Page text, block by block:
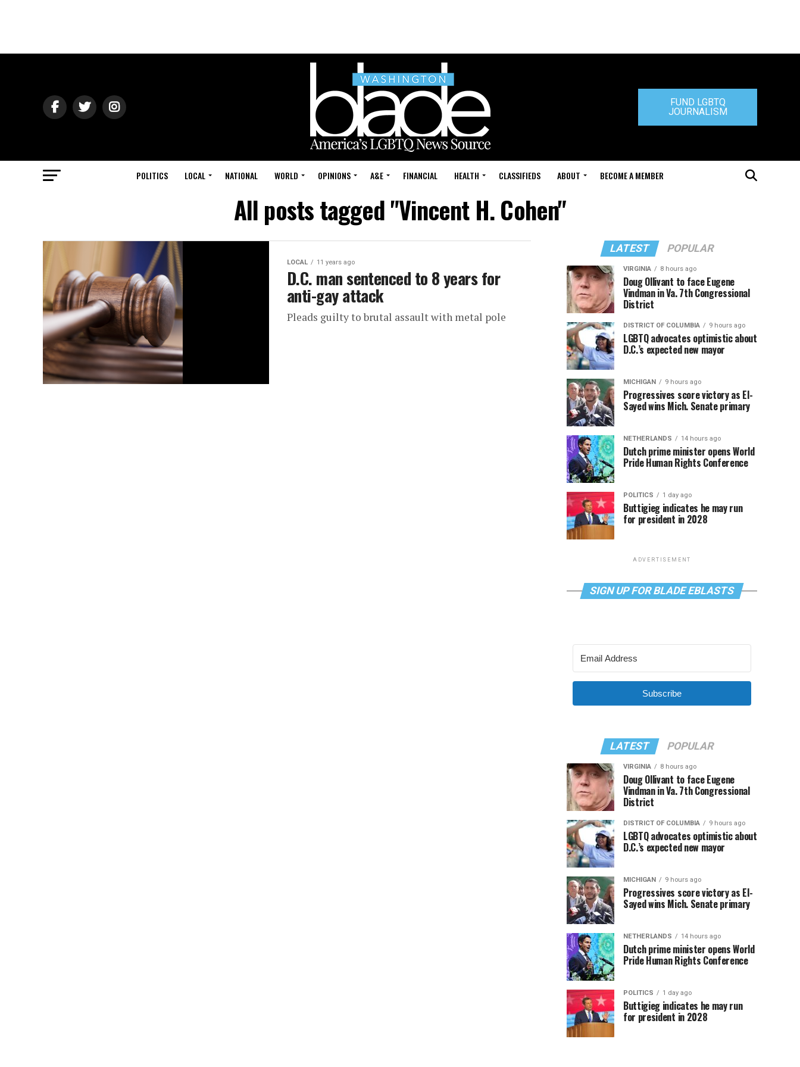
FUND LGBTQ
JOURNALISM
POLITICS LOCAL NATIONAL WORLD OPINIONS A&E FINANCIAL HEALTH CLASSIFIEDS ABOUT BECOME A MEMBER
All posts tagged "Vincent H. Cohen"
LOCAL 11 years ago
D.C. man sentenced to 8 years for
anti-gay attack
Pleads guilty to brutal assault with metal pole
LATEST POPULAR
VIRGINIA 8 hours ago
Doug Ollivant to face Eugene
Vindman in Va. 7th Congressional
District
DISTRICT OF COLUMBIA 9 hours ago
LGBTQ advocates optimistic about
D.C.’s expected new mayor
MICHIGAN 9 hours ago
Progressives score victory as El-
Sayed wins Mich. Senate primary
NETHERLANDS 14 hours ago
Dutch prime minister opens World
Pride Human Rights Conference
POLITICS 1 day ago
Buttigieg indicates he may run
for president in 2028
ADVERTISEMENT
SIGN UP FOR BLADE EBLASTS
Subscribe
LATEST POPULAR
VIRGINIA 8 hours ago
Doug Ollivant to face Eugene
Vindman in Va. 7th Congressional
District
DISTRICT OF COLUMBIA 9 hours ago
LGBTQ advocates optimistic about
D.C.’s expected new mayor
MICHIGAN 9 hours ago
Progressives score victory as El-
Sayed wins Mich. Senate primary
NETHERLANDS 14 hours ago
Dutch prime minister opens World
Pride Human Rights Conference
POLITICS 1 day ago
Buttigieg indicates he may run
for president in 2028